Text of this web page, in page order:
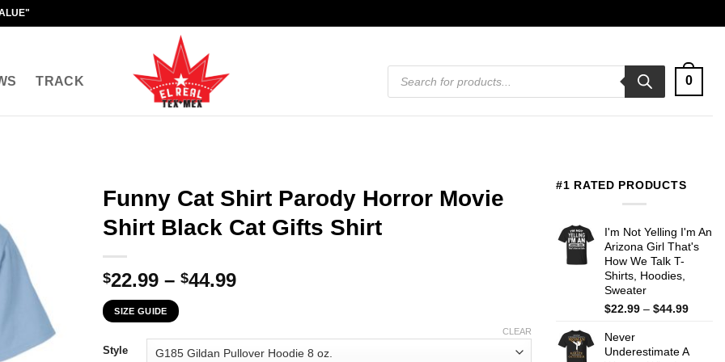
TRACK
Products
search
0
Funny Cat Shirt Parody Horror Movie
Shirt Black Cat Gifts Shirt
$22.99 – $44.99Price
through
$44.99
SIZE GUIDE
Style
CLEAR
#1 RATED PRODUCTS
I'm Not Yelling I'm An
Arizona Girl That's
How We Talk T-
Shirts, Hoodies,
Sweater
$22.99 – $44.99Price
Never
Underestimate A